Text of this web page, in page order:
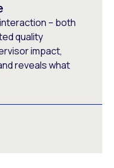
– both
quality
impact,
reveals what